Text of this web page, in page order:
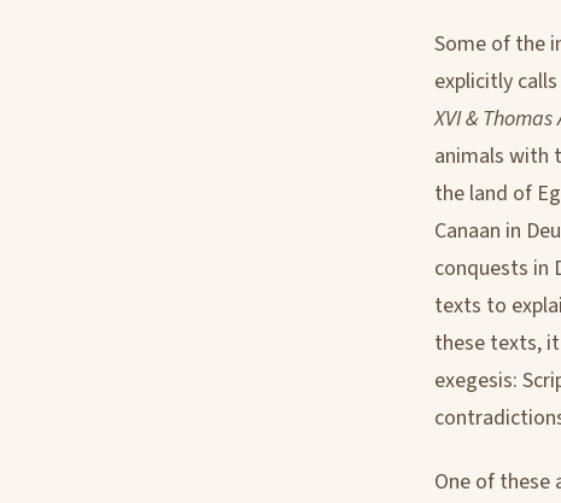
Some of the
explicitly
XVI &
animals with
the land of
Canaan in
conquests in
texts to
these texts,
exegesis:
One of